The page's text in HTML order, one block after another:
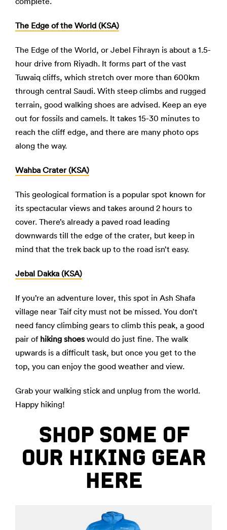
The Edge of the World (KSA)
The Edge of the World, or Jebel Fihrayn is about a 1.5-
hour drive from Riyadh. It forms part of the vast
Tuwaiq cliffs, which stretch over more than 600km
through central Saudi. With steep climbs and rugged
terrain, good walking shoes are advised. Keep an eye
out for fossils and camels. It takes 15-30 minutes to
reach the cliff edge, and there are many photo ops
along the way.
Wahba Crater (KSA)
This geological formation is a popular spot known for
its spectacular views and takes around 2 hours to
cover. There’s already a paved road leading
downwards till the edge of the crater, but keep in
mind that the trek back up to the road isn’t easy.
Jebal Dakka (KSA)
If you’re an adventure lover, this spot in Ash Shafa
village near Taif city must not be missed. You don’t
need fancy climbing gears to climb this peak, a good
pair of hiking shoeswould do just fine. The walk
upwards is a difficult task, but once you get to the
top, you can enjoy the good weather and view.
Grab your walking stick and unplug from the world.
Happy hiking!
SHOP SOME OF
OUR HIKING GEAR
HERE